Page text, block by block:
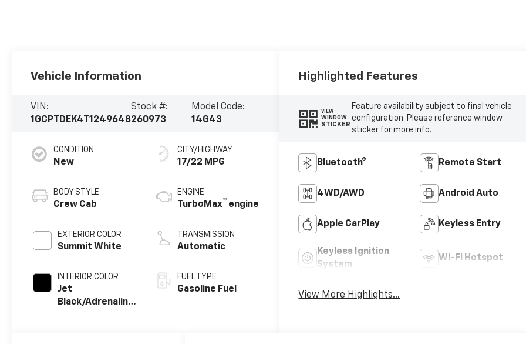
Vehicle Information
VIN:
1GCPTDEK4T1249648
Stock #:
260973
Model Code:
14G43
CONDITION
New
BODY STYLE
Crew Cab
EXTERIOR COLOR
Summit White
INTERIOR COLOR
Jet
Black/Adrenaline
CITY/HIGHWAY
17/22 MPG
ENGINE
TurboMax™ engine
TRANSMISSION
Automatic
FUEL TYPE
Gasoline Fuel
Highlighted Features
VIEW
WINDOW
STICKER
Feature availability subject to final vehicle
configuration. Please reference window
sticker for more info.
Bluetooth® Remote Start
4WD/AWD Android Auto
Apple CarPlay Keyless Entry
Keyless Ignition
System
Wi-Fi Hotspot
View More Highlights...